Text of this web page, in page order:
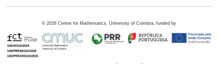
© 2026 Centre for Mathematics, University of Coimbra, funded by